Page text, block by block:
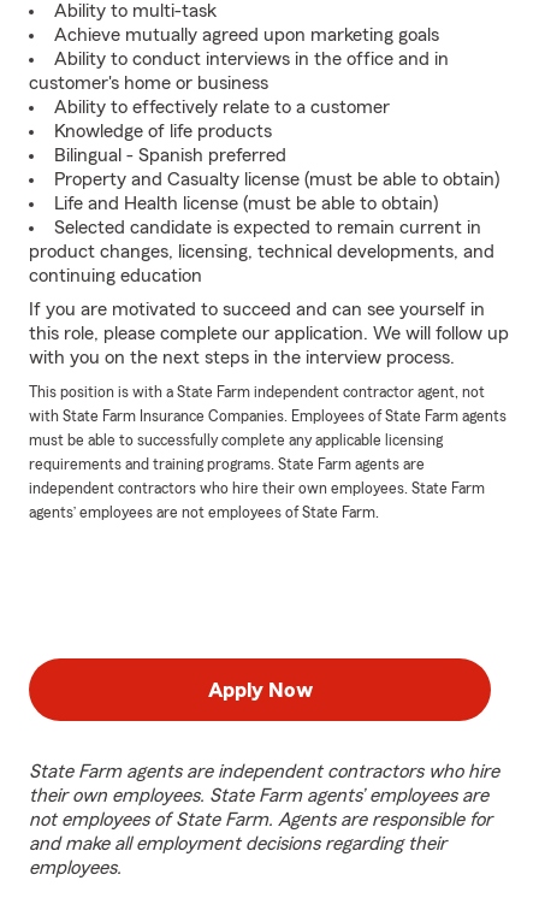
Ability to multi-task
Achieve mutually agreed upon marketing goals
Ability to conduct interviews in the office and in
customer's home or business
Ability to effectively relate to a customer
Knowledge of life products
Bilingual - Spanish preferred
Property and Casualty license (must be able to obtain)
Life and Health license (must be able to obtain)
Selected candidate is expected to remain current in
product changes, licensing, technical developments, and
continuing education
If you are motivated to succeed and can see yourself in
this role, please complete our application. We will follow up
with you on the next steps in the interview process.
This position is with a State Farm independent contractor agent, not
with State Farm Insurance Companies. Employees of State Farm agents
must be able to successfully complete any applicable licensing
requirements and training programs. State Farm agents are
independent contractors who hire their own employees. State Farm
agents’ employees are not employees of State Farm.
Apply Now
State Farm agents are independent contractors who hire
their own employees. State Farm agents’ employees are
not employees of State Farm. Agents are responsible for
and make all employment decisions regarding their
employees.